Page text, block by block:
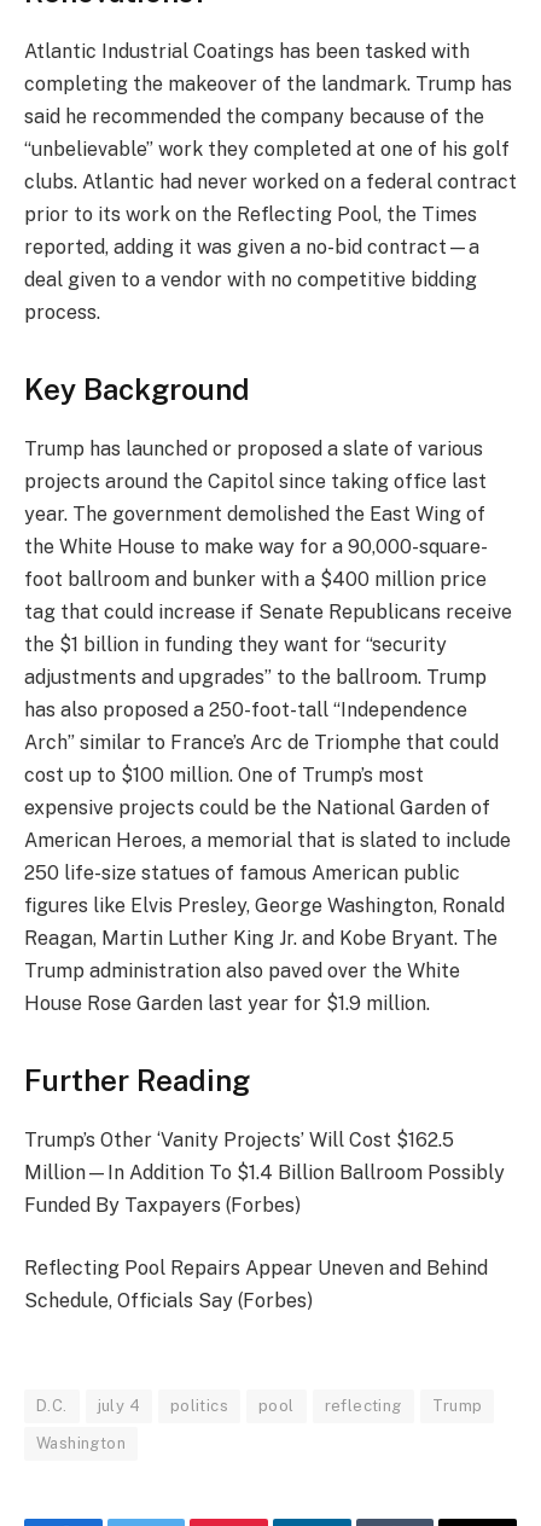
Atlantic Industrial Coatings has been tasked with
completing the makeover of the landmark. Trump has
said he recommended the company because of the
“unbelievable” work they completed at one of his golf
clubs. Atlantic had never worked on a federal contract
prior to its work on the Reflecting Pool, the Times
reported, adding it was given a no-bid contract—a
deal given to a vendor with no competitive bidding
process.
Key Background
Trump has launched or proposed a slate of various
projects around the Capitol since taking office last
year. The government demolished the East Wing of
the White House to make way for a 90,000-square-
foot ballroom and bunker with a $400 million price
tag that could increase if Senate Republicans receive
the $1 billion in funding they want for “security
adjustments and upgrades” to the ballroom. Trump
has also proposed a 250-foot-tall “Independence
Arch” similar to France’s Arc de Triomphe that could
cost up to $100 million. One of Trump’s most
expensive projects could be the National Garden of
American Heroes, a memorial that is slated to include
250 life-size statues of famous American public
figures like Elvis Presley, George Washington, Ronald
Reagan, Martin Luther King Jr. and Kobe Bryant. The
Trump administration also paved over the White
House Rose Garden last year for $1.9 million.
Further Reading
Trump’s Other ‘Vanity Projects’ Will Cost $162.5
Million—In Addition To $1.4 Billion Ballroom Possibly
Funded By Taxpayers (Forbes)
Reflecting Pool Repairs Appear Uneven and Behind
Schedule, Officials Say (Forbes)
D.C. july 4 politics pool reflecting Trump
Washington